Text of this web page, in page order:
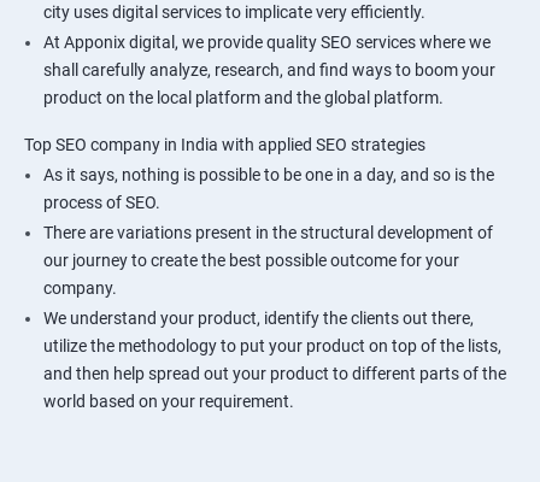
city uses digital services to implicate very efficiently.
At Apponix digital, we provide quality SEO services where we
shall carefully analyze, research, and find ways to boom your
product on the local platform and the global platform.
Top SEO company in India with applied SEO strategies
As it says, nothing is possible to be one in a day, and so is the
process of SEO.
There are variations present in the structural development of
our journey to create the best possible outcome for your
company.
We understand your product, identify the clients out there,
utilize the methodology to put your product on top of the lists,
and then help spread out your product to different parts of the
world based on your requirement.